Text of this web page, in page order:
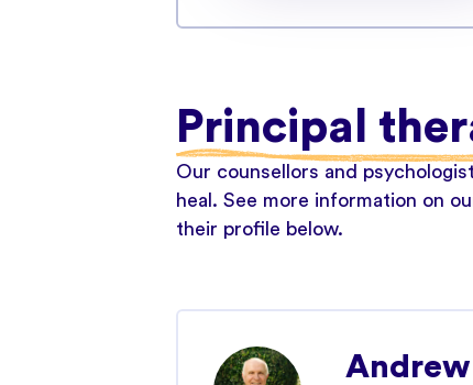
Principal
Our counsellors and
heal. See more information on
their profile below.